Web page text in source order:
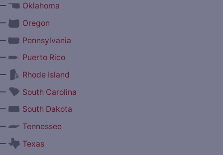
Oklahoma
Oregon
Pennsylvania
Puerto Rico
Rhode Island
South Carolina
South Dakota
Tennessee
Texas